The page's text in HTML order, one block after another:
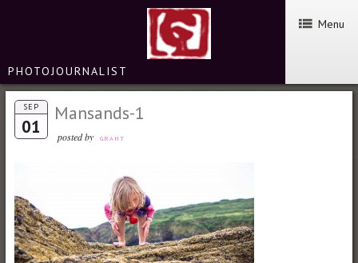
PHOTOJOURNALIST
Menu
SEP
01
Mansands-1
posted by GRANT